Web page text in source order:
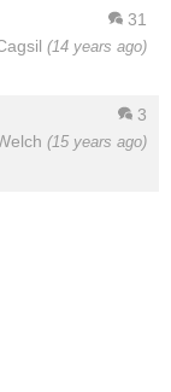
31
(14 years ago)
3
(15 years ago)